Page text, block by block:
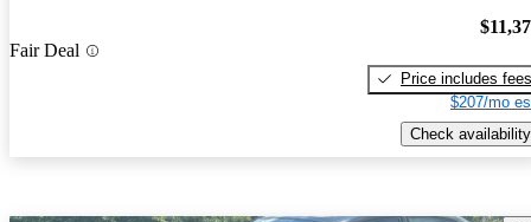
Fair Deal
Price includes fees
$207/mo
Check availability